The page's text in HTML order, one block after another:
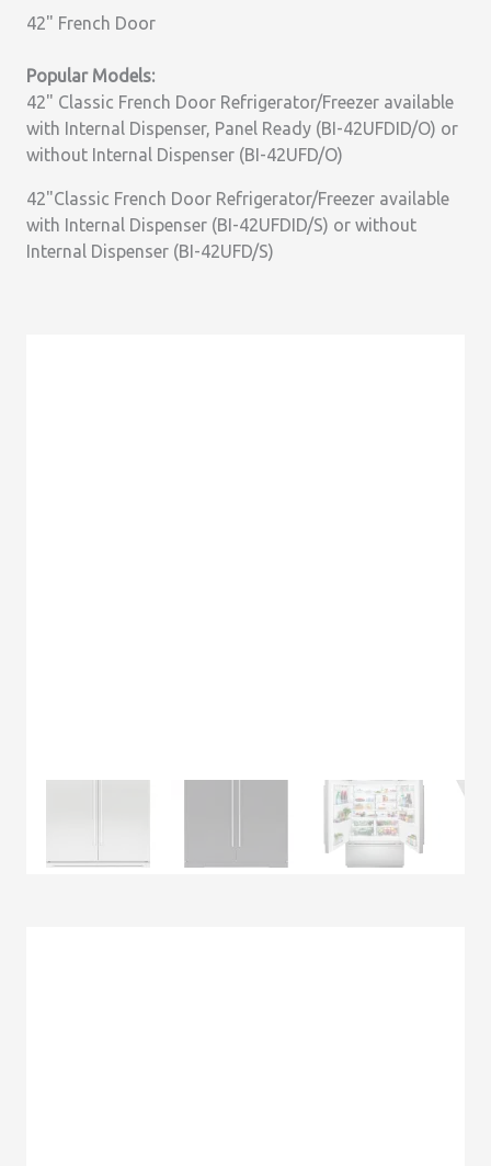
42" French Door
Popular Models:
42" Classic French Door Refrigerator/Freezer available
with Internal Dispenser, Panel Ready (BI-42UFDID/O) or
without Internal Dispenser (BI-42UFD/O)
42"Classic French Door Refrigerator/Freezer available
with Internal Dispenser (BI-42UFDID/S) or without
Internal Dispenser (BI-42UFD/S)